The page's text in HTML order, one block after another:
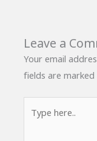
Leave a
Your email
fields are marked
here..